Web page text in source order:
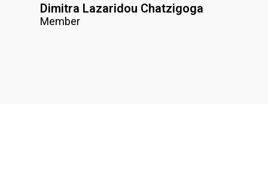
Dimitra Lazaridou Chatzigoga
Member